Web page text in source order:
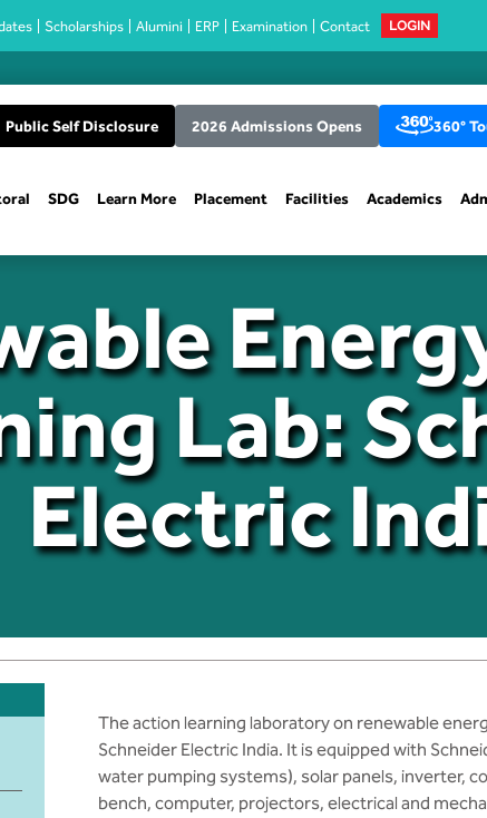
Scholarships Alumini ERP Examination Contact LOGIN
Public Self Disclosure 2026 Admissions Opens 360°
SDG Learn More Placement Facilities Academics
Lab:
Electric
The action learning laboratory on renewable
Schneider Electric India. It is equipped with
water pumping systems), solar panels, inverter,
bench, computer, projectors, electrical and